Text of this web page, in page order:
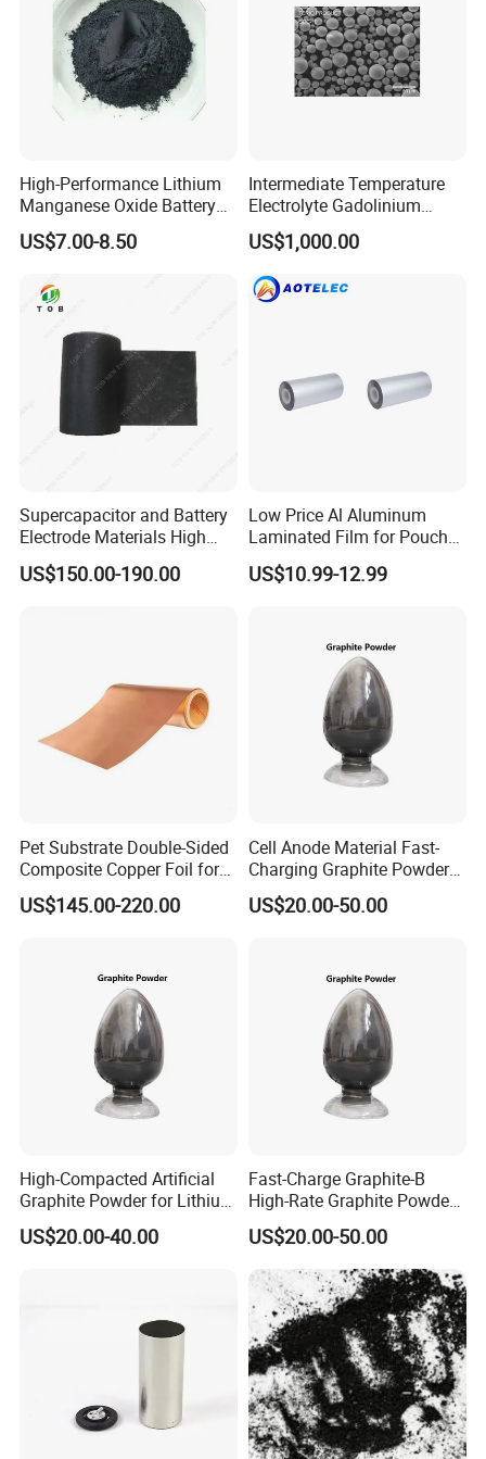
High-Performance Lithium
Manganese Oxide Battery
Materials for Long-Lasting
Power
US$7.00-8.50
Intermediate Temperature
Electrolyte Gadolinium
Doped Cerium Oxide
Powder
US$1,000.00
Supercapacitor and Battery
Electrode Materials High
Electrical Conductivity Fiber
Carbon Cloth
US$150.00-190.00
Low Price Al Aluminum
Laminated Film for Pouch
Cell Cases Raw Material
US$10.99-12.99
Pet Substrate Double-Sided
Composite Copper Foil for
Battery Material
US$145.00-220.00
Cell Anode Material Fast-
Charging Graphite Powder
for Lithium-Ion Batteries
US$20.00-50.00
High-Compacted Artificial
Graphite Powder for Lithium
Battery
US$20.00-40.00
Fast-Charge Graphite-B
High-Rate Graphite Powder
for Battery Anode Materials
US$20.00-50.00